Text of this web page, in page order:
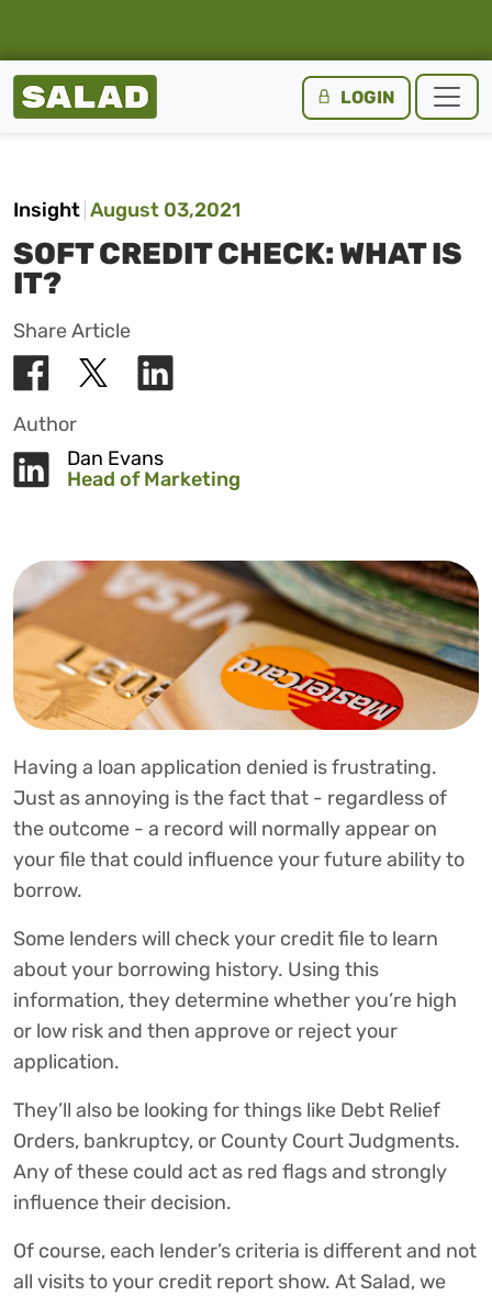
Salad Homepage LOGIN
Insight August 03,2021
SOFT CREDIT CHECK: WHAT IS
IT?
Share Article
Author
Dan Evans
Head of Marketing
Having a loan application denied is frustrating.
Just as annoying is the fact that - regardless of
the outcome - a record will normally appear on
your file that could influence your future ability to
borrow.
Some lenders will check your credit file to learn
about your borrowing history. Using this
information, they determine whether you’re high
or low risk and then approve or reject your
application.
They’ll also be looking for things like Debt Relief
Orders, bankruptcy, or County Court Judgments.
Any of these could act as red flags and strongly
influence their decision.
Of course, each lender’s criteria is different and not
all visits to your credit report show. At Salad, we